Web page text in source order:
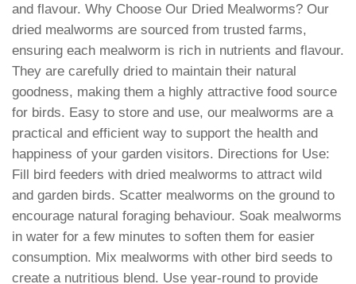
and flavour. Why Choose Our Dried Mealworms? Our
dried mealworms are sourced from trusted farms,
ensuring each mealworm is rich in nutrients and flavour.
They are carefully dried to maintain their natural
goodness, making them a highly attractive food source
for birds. Easy to store and use, our mealworms are a
practical and efficient way to support the health and
happiness of your garden visitors. Directions for Use:
Fill bird feeders with dried mealworms to attract wild
and garden birds. Scatter mealworms on the ground to
encourage natural foraging behaviour. Soak mealworms
in water for a few minutes to soften them for easier
consumption. Mix mealworms with other bird seeds to
create a nutritious blend. Use year-round to provide